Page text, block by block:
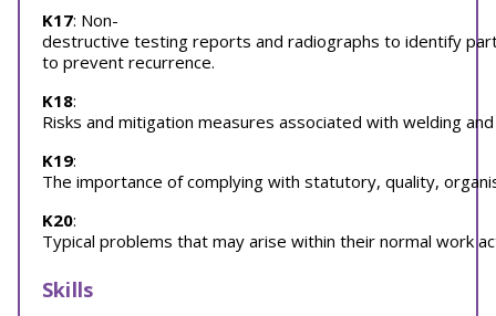
K17: Non-
destructive testing reports and radiographs to identify
to prevent recurrence.
K18:
Risks and mitigation measures associated with welding
K19:
The importance of complying with statutory, quality,
K20:
Typical problems that may arise within their normal work
Skills